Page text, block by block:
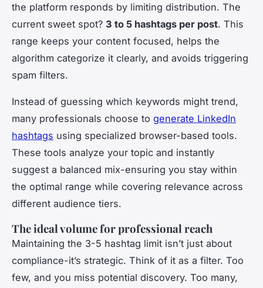
the platform responds by limiting distribution. The
current sweet spot? 3 to 5 hashtags per post. This
range keeps your content focused, helps the
algorithm categorize it clearly, and avoids triggering
spam filters.
Instead of guessing which keywords might trend,
many professionals choose to generate LinkedIn
hashtags using specialized browser-based tools.
These tools analyze your topic and instantly
suggest a balanced mix-ensuring you stay within
the optimal range while covering relevance across
different audience tiers.
The ideal volume for professional reach
Maintaining the 3-5 hashtag limit isn’t just about
compliance-it’s strategic. Think of it as a filter. Too
few, and you miss potential discovery. Too many,